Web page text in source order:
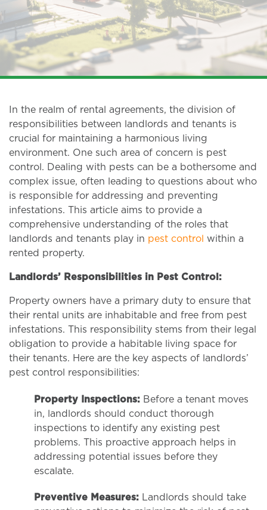
In the realm of rental agreements, the division of
responsibilities between landlords and tenants is
crucial for maintaining a harmonious living
environment. One such area of concern is pest
control. Dealing with pests can be a bothersome and
complex issue, often leading to questions about who
is responsible for addressing and preventing
infestations. This article aims to provide a
comprehensive understanding of the roles that
landlords and tenants play in pest control within a
rented property.
Landlords’ Responsibilities in Pest Control:
Property owners have a primary duty to ensure that
their rental units are inhabitable and free from pest
infestations. This responsibility stems from their legal
obligation to provide a habitable living space for
their tenants. Here are the key aspects of landlords’
pest control responsibilities:
Property Inspections: Before a tenant moves
in, landlords should conduct thorough
inspections to identify any existing pest
problems. This proactive approach helps in
addressing potential issues before they
escalate.
Preventive Measures: Landlords should take